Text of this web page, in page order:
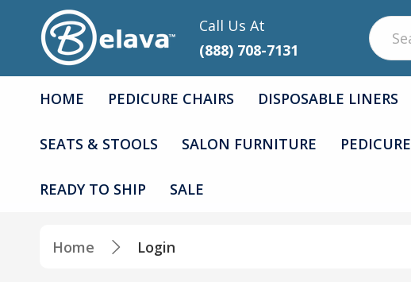
Call Us At
(888) 708-7131
Search
HOME PEDICURE CHAIRS DISPOSABLE LINERS
SEATS & STOOLS SALON FURNITURE PEDICURE
READY TO SHIP SALE
Home Login